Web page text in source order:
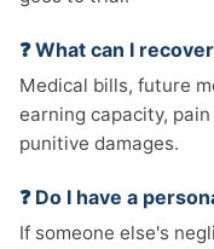
❓ What can I
Medical bills, future
earning capacity,
punitive damages.
❓ Do I have a
If someone else's